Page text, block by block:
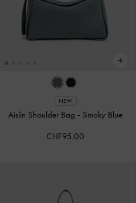
NEW
Aislin Shoulder Bag - Smoky Blue
CHF95.00